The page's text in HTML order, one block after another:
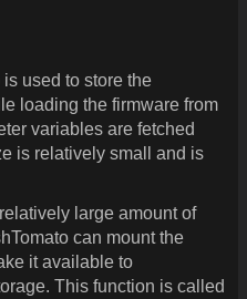
used to store the
loading the firmware from
variables are fetched
is relatively small and is
large amount of
can mount the
it available to
This function is called